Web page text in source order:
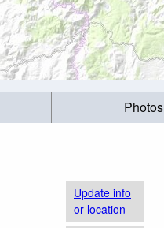
Photos
Update info
or location